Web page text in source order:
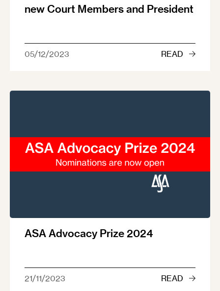
new Court Members and President
05/12/2023 READ
ASA Advocacy Prize 2024
21/11/2023 READ